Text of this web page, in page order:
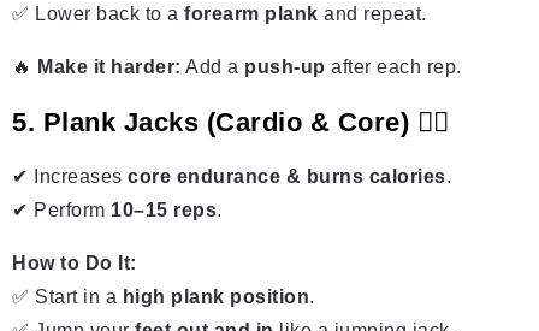
✅ Lower back to a forearm plank and repeat.
🔥 Make it harder: Add a push-up after each rep.
5. Plank Jacks (Cardio & Core) 🏃‍♂️
✔ Increases core endurance & burns calories.
✔ Perform 10–15 reps.
How to Do It:
✅ Start in a high plank position.